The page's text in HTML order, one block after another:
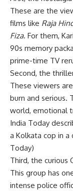
These are the
films like Raja
Fiza. For them,
90s memory
prime-time TV
Second, the
These viewers
burn and serious.
world, emotional
India Today
a Kolkata cop in a
Today)
Third, the curious
This group has
intense police